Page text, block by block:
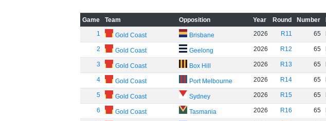
Game Team Opposition Year Round Number
1
Gold Coast Brisbane 2026 R11 65
2 Gold Coast Geelong 2026 R12 65
3 Gold Coast Box Hill 2026 R13 65
4 Gold Coast Port Melbourne 2026 R14 65
5 Gold Coast Sydney 2026 R15 65
6 Gold Coast Tasmania 2026 R16 65